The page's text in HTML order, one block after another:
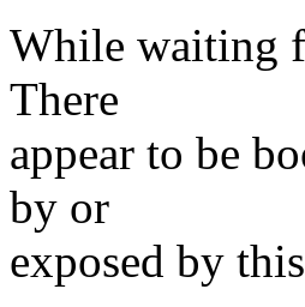
While waiting
There
appear to be
by or
exposed by